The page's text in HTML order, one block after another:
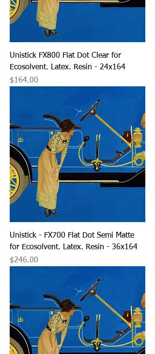
Unistick FX800 Flat Dot Clear for
Ecosolvent. Latex. Resin - 24x164
Price
$164.00
Unistick - FX700 Flat Dot Semi Matte
for Ecosolvent. Latex. Resin - 36x164
Price
$246.00